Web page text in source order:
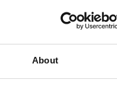
About